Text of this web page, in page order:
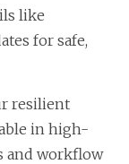
like
for safe,
resilient
in high-
and workflow